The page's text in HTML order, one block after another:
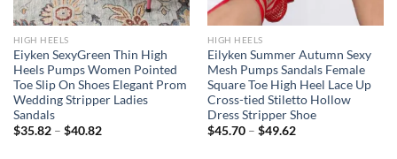
HIGH HEELS
Eiyken SexyGreen Thin High
Heels Pumps Women Pointed
Toe Slip On Shoes Elegant Prom
Wedding Stripper Ladies
Sandals
$35.82– $40.82
HIGH HEELS
Eilyken Summer Autumn Sexy
Mesh Pumps Sandals Female
Square Toe High Heel Lace Up
Cross-tied Stiletto Hollow
Dress Stripper Shoe
$45.70– $49.62